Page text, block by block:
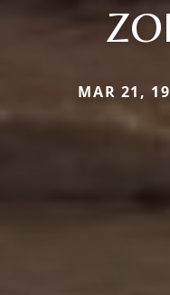
MAR 21,